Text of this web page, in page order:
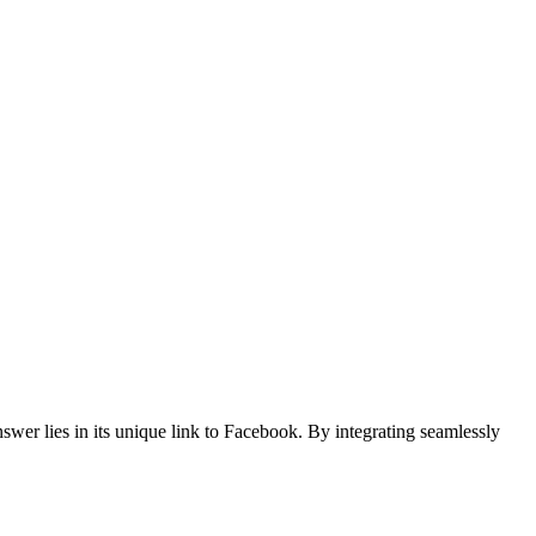
lies in its unique link to Facebook. By integrating seamlessly